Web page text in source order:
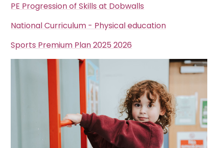
PE Progression of Skills at Dobwalls
National Curriculum - Physical education
Sports Premium Plan 2025 2026